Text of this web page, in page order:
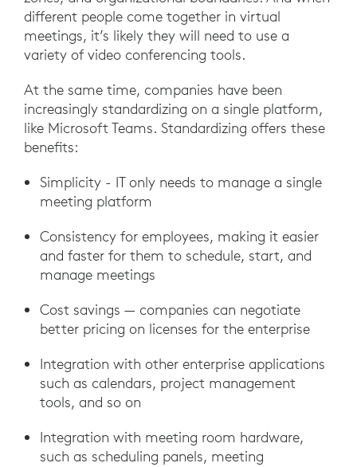
different people come together in virtual
meetings, it’s likely they will need to use a
variety of video conferencing tools.
At the same time, companies have been
increasingly standardizing on a single platform,
like Microsoft Teams. Standardizing offers these
benefits:
Simplicity - IT only needs to manage a single
meeting platform
Consistency for employees, making it easier
and faster for them to schedule, start, and
manage meetings
Cost savings — companies can negotiate
better pricing on licenses for the enterprise
Integration with other enterprise applications
such as calendars, project management
tools, and so on
Integration with meeting room hardware,
such as scheduling panels, meeting